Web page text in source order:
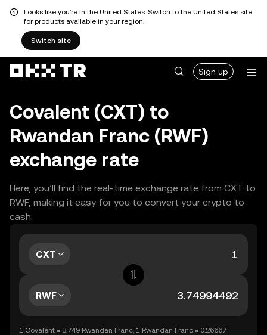
Looks like you're in the United States. Switch to the United States site
for products available in your region.
Switch site
Sign up
Covalent (CXT) to
Rwandan Franc (RWF)
exchange rate
Here, you’ll find the real-time exchange rate from CXT to
RWF, making it easy for you to convert your crypto to
cash.
CXT
RWF
1 Covalent = 3.749 Rwandan Franc, 1 Rwandan Franc = 0.26667